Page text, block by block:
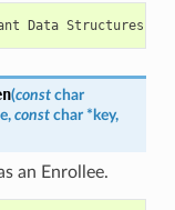
Data Structures
(const char
, const char * key,
an Enrollee.